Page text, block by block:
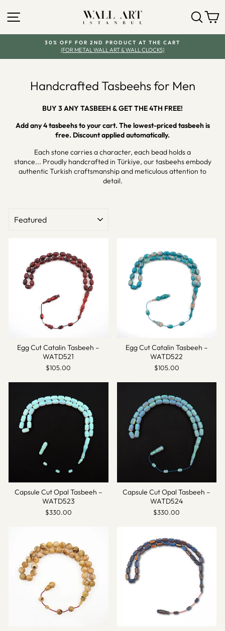
content
SITE NAVIGATION
Pause
slideshow
30% OFF FOR 2ND PRODUCT AT THE CART
(FOR METAL WALL ART & WALL CLOCKS)
Handcrafted Tasbeehs for Men
BUY 3 ANY TASBEEH & GET THE 4TH FREE!
Add any 4 tasbeehs to your cart. The lowest-priced tasbeeh is
free. Discount applied automatically.
Each stone carries a character, each bead holds a
stance... Proudly handcrafted in Türkiye, our tasbeehs embody
authentic Turkish craftsmanship and meticulous attention to
detail.
Egg Cut Catalin Tasbeeh –
WATD521
$105.00
Egg Cut Catalin Tasbeeh –
WATD522
$105.00
Capsule Cut Opal Tasbeeh –
WATD523
$330.00
Capsule Cut Opal Tasbeeh –
WATD524
$330.00